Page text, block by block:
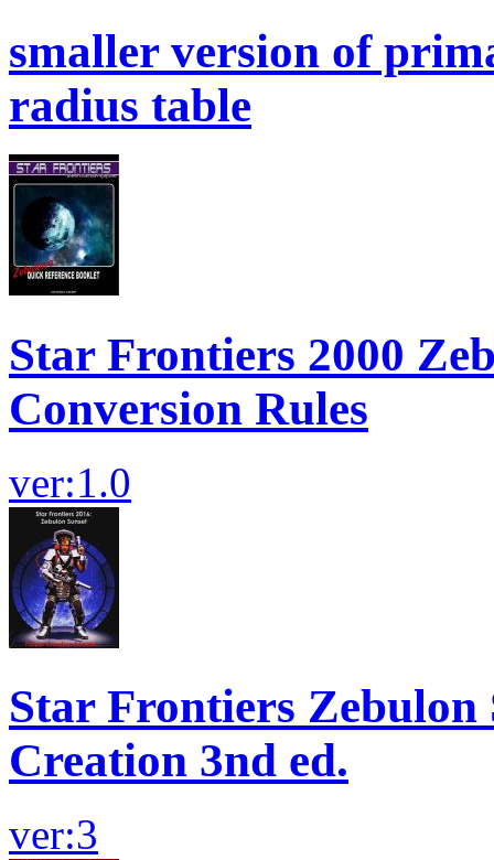
smaller version of
radius table
Star Frontiers 2000
Conversion Rules
ver:1.0
Star Frontiers Zebulon
Creation 3nd ed.
ver:3